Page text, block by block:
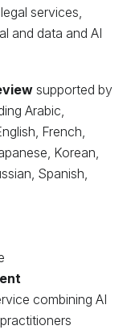
services,
and data and AI
supported by
Arabic,
French,
Korean,
Spanish,
combining AI